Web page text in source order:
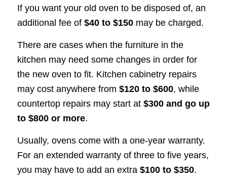
If you want your old oven to be disposed of, an
additional fee of $40 to $150may be charged.
There are cases when the furniture in the
kitchen may need some changes in order for
the new oven to fit. Kitchen cabinetry repairs
may cost anywhere from $120 to $600, while
countertop repairs may start at $300 and go up
to $800 or more.
Usually, ovens come with a one-year warranty.
For an extended warranty of three to five years,
you may have to add an extra $100 to $350.